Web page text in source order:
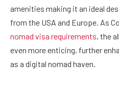
amenities making it an ideal
from the USA and Europe. As
nomad visa requirements, the
even more enticing, further
as a digital nomad haven.